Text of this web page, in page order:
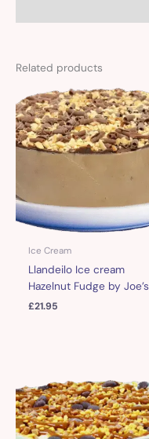
Related products
Ice Cream
Llandeilo Ice cream
Hazelnut Fudge by Joe’s
£21.95